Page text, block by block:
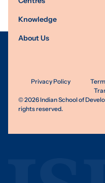
Knowledge
About Us
Privacy Policy
©2026Indian School of
rights reserved.